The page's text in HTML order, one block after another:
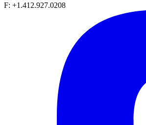
F: +1.412.927.0208